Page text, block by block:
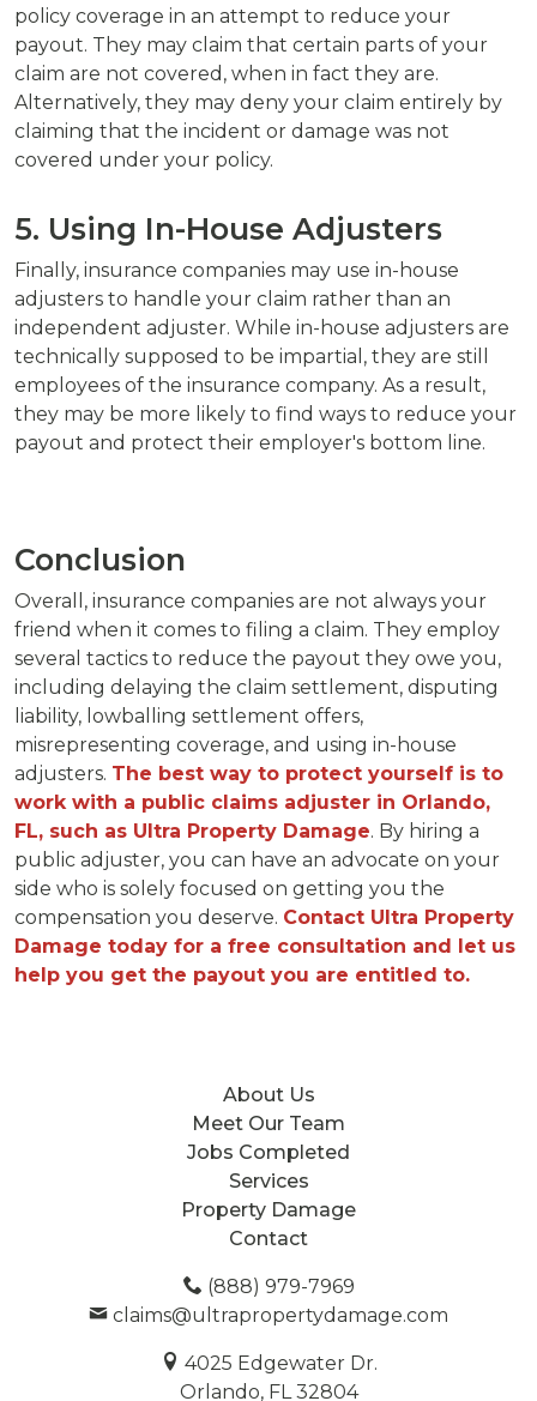
policy coverage in an attempt to reduce your
payout. They may claim that certain parts of your
claim are not covered, when in fact they are.
Alternatively, they may deny your claim entirely by
claiming that the incident or damage was not
covered under your policy.
5. Using In-House Adjusters
Finally, insurance companies may use in-house
adjusters to handle your claim rather than an
independent adjuster. While in-house adjusters are
technically supposed to be impartial, they are still
employees of the insurance company. As a result,
they may be more likely to find ways to reduce your
payout and protect their employer's bottom line.
Conclusion
Overall, insurance companies are not always your
friend when it comes to filing a claim. They employ
several tactics to reduce the payout they owe you,
including delaying the claim settlement, disputing
liability, lowballing settlement offers,
misrepresenting coverage, and using in-house
adjusters. The best way to protect yourself is to
work with a public claims adjuster in Orlando,
FL, such as Ultra Property Damage. By hiring a
public adjuster, you can have an advocate on your
side who is solely focused on getting you the
compensation you deserve. Contact Ultra Property
Damage today for a free consultation and let us
help you get the payout you are entitled to.
About Us
Meet Our Team
Jobs Completed
Services
Property Damage
Contact
(888) 979-7969
claims@ultrapropertydamage.com
4025 Edgewater Dr.
Orlando, FL 32804